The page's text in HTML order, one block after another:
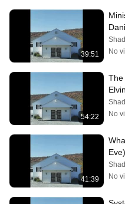
39:51
No
54:22
The
No
41:39
No